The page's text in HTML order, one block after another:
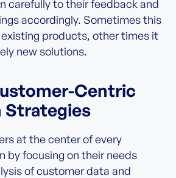
carefully to their feedback and
accordingly. Sometimes this
products, other times it
new solutions.
Centric
Strategies
at the center of every
by focusing on their needs
of customer data and